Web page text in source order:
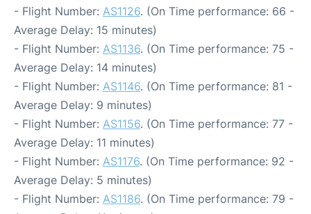
- Flight Number: AS1126. (On Time performance: 66 -
Average Delay: 15 minutes)
- Flight Number: AS1136. (On Time performance: 75 -
Average Delay: 14 minutes)
- Flight Number: AS1146. (On Time performance: 81 -
Average Delay: 9 minutes)
- Flight Number: AS1156. (On Time performance: 77 -
Average Delay: 11 minutes)
- Flight Number: AS1176. (On Time performance: 92 -
Average Delay: 5 minutes)
- Flight Number: AS1186. (On Time performance: 79 -